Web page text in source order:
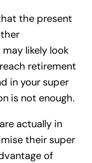
the present
likely look
retirement
in your super
is not enough.
actually in
their super
of